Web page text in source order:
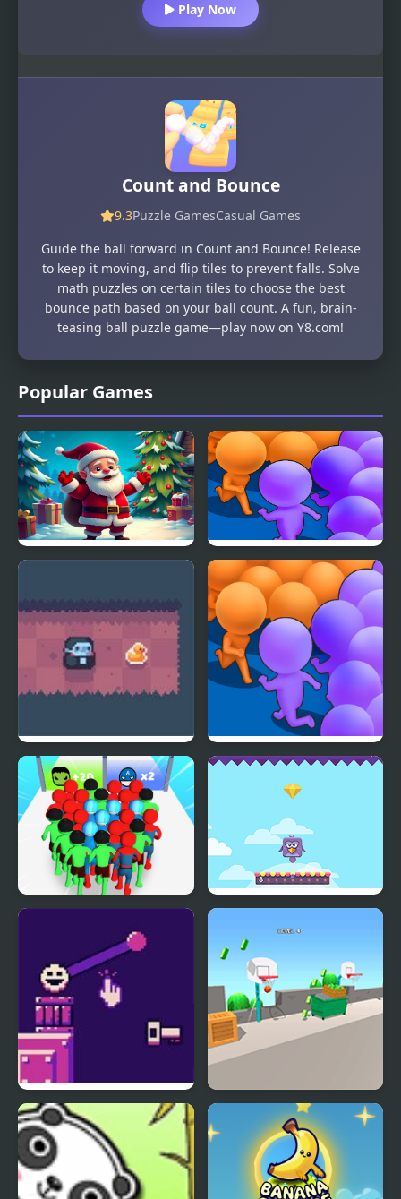
Popular Games
Count Masters
Count Downula
Count Masters Clash
Pusher 3D
Bounce Restart The Ball Bounces
Play Now
Count and Bounce
9.3Puzzle GamesCasual Games
Guide the ball forward in Count and Bounce! Release
to keep it moving, and flip tiles to prevent falls. Solve
math puzzles on certain tiles to choose the best
bounce path based on your ball count. A fun, brain-
teasing ball puzzle game—play now on Y8.com!